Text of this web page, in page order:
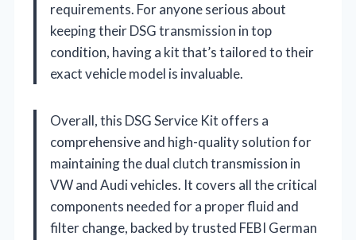
requirements. For anyone serious about
keeping their DSG transmission in top
condition, having a kit that’s tailored to their
exact vehicle model is invaluable.
Overall, this DSG Service Kit offers a
comprehensive and high-quality solution for
maintaining the dual clutch transmission in
VW and Audi vehicles. It covers all the critical
components needed for a proper fluid and
filter change, backed by trusted FEBI German